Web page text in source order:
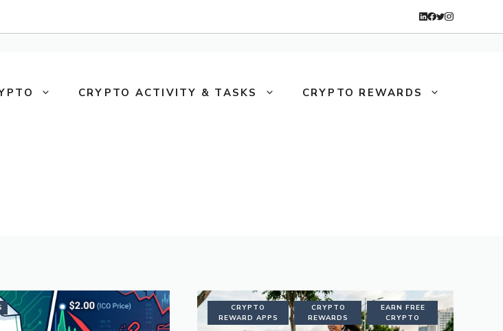
CRYPTO ACTIVITY & TASKS CRYPTO REWARDS
CRYPTO
REWARD APPS
CRYPTO
REWARDS
EARN FREE
CRYPTO